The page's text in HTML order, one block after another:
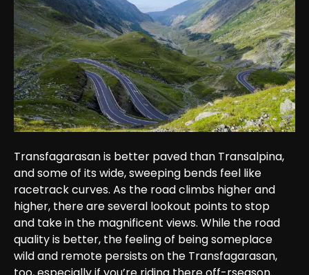
Transfagarasan is better paved than Transalpina,
and some of its wide, sweeping bends feel like
racetrack curves. As the road climbs higher and
higher, there are several lookout points to stop
and take in the magnificent views. While the road
quality is better, the feeling of being someplace
wild and remote persists on the Transfagarasan,